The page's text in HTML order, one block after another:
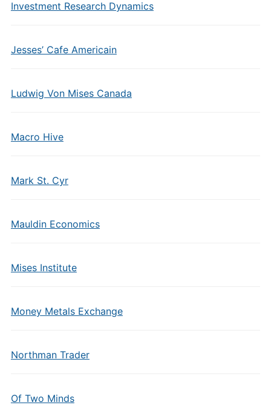
Investment Research Dynamics
Jesses’ Cafe Americain
Ludwig Von Mises Canada
Macro Hive
Mark St. Cyr
Mauldin Economics
Mises Institute
Money Metals Exchange
Northman Trader
Of Two Minds